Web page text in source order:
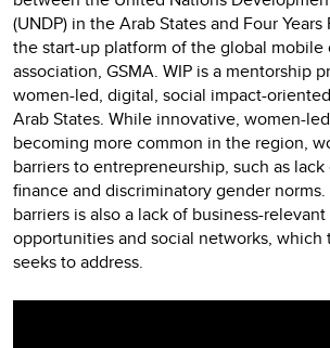
(UNDP) in the Arab States and Four Years
the start-up platform of the global mobile
association, GSMA. WIP is a mentorship
women-led, digital, social impact-
Arab States. While innovative, women-
becoming more common in the region,
barriers to entrepreneurship, such as
finance and discriminatory gender
barriers is also a lack of business-
opportunities and social networks, which
seeks to address.